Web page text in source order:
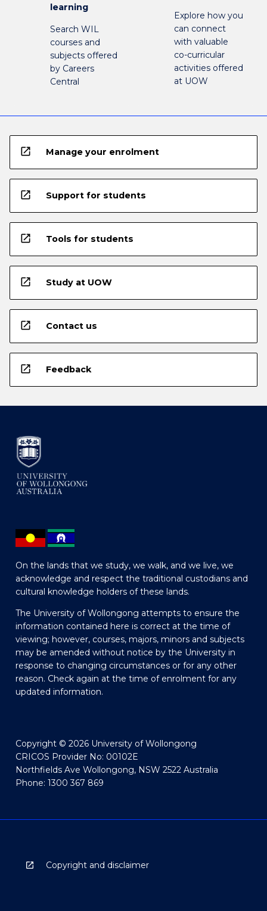
learning
Search WIL
courses and
subjects offered
by Careers
Central
Explore how you
can connect
with valuable
co-curricular
activities offered
at UOW
open_in_new Manage your enrolment
open_in_new Support for students
open_in_new Tools for students
open_in_new Study at UOW
open_in_new Contact us
open_in_new Feedback
On the lands that we study, we walk, and we live, we
acknowledge and respect the traditional custodians and
cultural knowledge holders of these lands.
The University of Wollongong attempts to ensure the
information contained here is correct at the time of
viewing; however, courses, majors, minors and subjects
may be amended without notice by the University in
response to changing circumstances or for any other
reason. Check again at the time of enrolment for any
updated information.
Copyright © 2026 University of Wollongong
CRICOS Provider No: 00102E
Northfields Ave Wollongong, NSW 2522 Australia
Phone: 1300 367 869
Copyright and disclaimer